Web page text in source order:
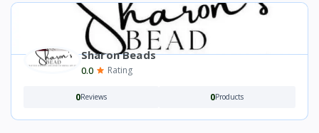
Sharon Beads
0.0 Rating
0Reviews 0Products